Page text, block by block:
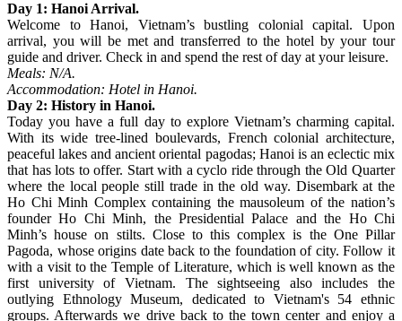
Day 1: Hanoi Arrival.
Welcome to Hanoi, Vietnam’s bustling colonial capital. Upon
arrival, you will be met and transferred to the hotel by your tour
guide and driver. Check in and spend the rest of day at your leisure.
Meals: N/A.
Accommodation: Hotel in Hanoi.
Day 2: History in Hanoi.
Today you have a full day to explore Vietnam’s charming capital.
With its wide tree-lined boulevards, French colonial architecture,
peaceful lakes and ancient oriental pagodas; Hanoi is an eclectic mix
that has lots to offer. Start with a cyclo ride through the Old Quarter
where the local people still trade in the old way. Disembark at the
Ho Chi Minh Complex containing the mausoleum of the nation’s
founder Ho Chi Minh, the Presidential Palace and the Ho Chi
Minh’s house on stilts. Close to this complex is the One Pillar
Pagoda, whose origins date back to the foundation of city. Follow it
with a visit to the Temple of Literature, which is well known as the
first university of Vietnam. The sightseeing also includes the
outlying Ethnology Museum, dedicated to Vietnam's 54 ethnic
groups. Afterwards we drive back to the town center and enjoy a